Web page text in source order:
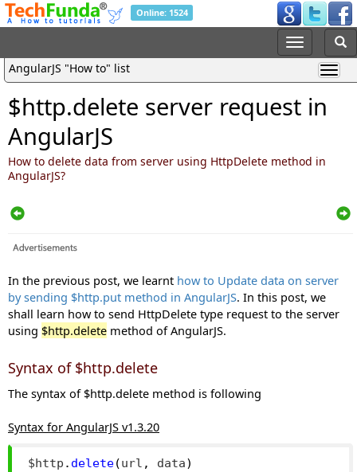
Online: 1524
AngularJS "How to" list
$http.delete server request in
AngularJS
How to delete data from server using HttpDelete method in
AngularJS?
In the previous post, we learnt how to Update data on server
by sending $http.put method in AngularJS. In this post, we
shall learn how to send HttpDelete type request to the server
using $http.delete method of AngularJS.
Syntax of $http.delete
The syntax of $http.delete method is following
Syntax for AngularJS v1.3.20
$http . delete(url , data)